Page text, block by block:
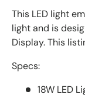
This LED light
light and is
Display. This
Specs:
18W LED